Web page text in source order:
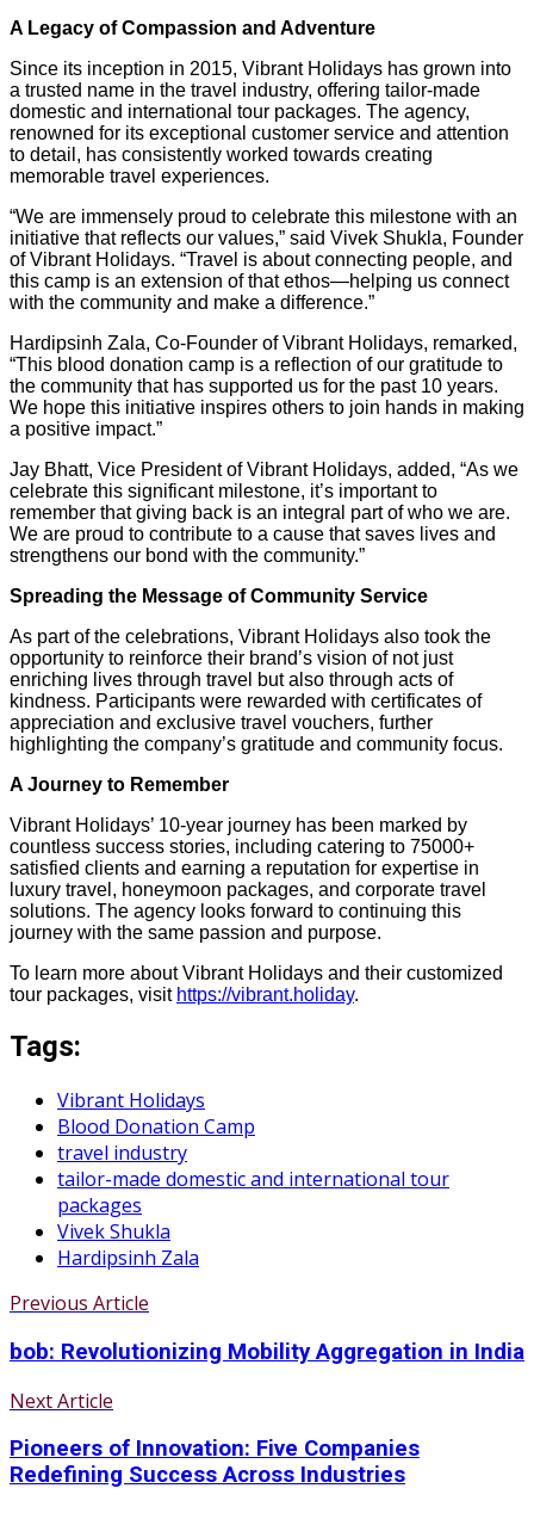
A Legacy of Compassion and Adventure
Since its inception in 2015, Vibrant Holidays has grown into
a trusted name in the travel industry, offering tailor-made
domestic and international tour packages. The agency,
renowned for its exceptional customer service and attention
to detail, has consistently worked towards creating
memorable travel experiences.
“We are immensely proud to celebrate this milestone with an
initiative that reflects our values,” said Vivek Shukla, Founder
of Vibrant Holidays. “Travel is about connecting people, and
this camp is an extension of that ethos—helping us connect
with the community and make a difference.”
Hardipsinh Zala, Co-Founder of Vibrant Holidays, remarked,
“This blood donation camp is a reflection of our gratitude to
the community that has supported us for the past 10 years.
We hope this initiative inspires others to join hands in making
a positive impact.”
Jay Bhatt, Vice President of Vibrant Holidays, added, “As we
celebrate this significant milestone, it’s important to
remember that giving back is an integral part of who we are.
We are proud to contribute to a cause that saves lives and
strengthens our bond with the community.”
Spreading the Message of Community Service
As part of the celebrations, Vibrant Holidays also took the
opportunity to reinforce their brand’s vision of not just
enriching lives through travel but also through acts of
kindness. Participants were rewarded with certificates of
appreciation and exclusive travel vouchers, further
highlighting the company’s gratitude and community focus.
A Journey to Remember
Vibrant Holidays’ 10-year journey has been marked by
countless success stories, including catering to 75000+
satisfied clients and earning a reputation for expertise in
luxury travel, honeymoon packages, and corporate travel
solutions. The agency looks forward to continuing this
journey with the same passion and purpose.
To learn more about Vibrant Holidays and their customized
tour packages, visit https://vibrant.holiday.
Tags:
Vibrant Holidays
Blood Donation Camp
travel industry
tailor-made domestic and international tour
packages
Vivek Shukla
Hardipsinh Zala
Previous Article
bob: Revolutionizing Mobility Aggregation in India
Next Article
Pioneers of Innovation: Five Companies
Redefining Success Across Industries